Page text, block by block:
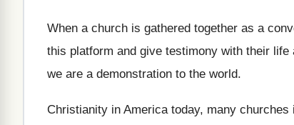
When a church is gathered together as a
this platform and give testimony with their life
we are a demonstration to the world.
Christianity in Americatoday, many churches